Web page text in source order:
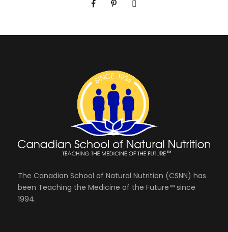
The Canadian School of Natural Nutrition (CSNN) has
been Teaching the Medicine of the Future™ since
1994.